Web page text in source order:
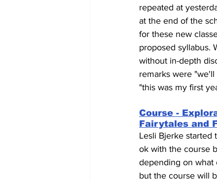
repeated at
at the end of the
for these new
proposed syllabus.
without in-depth
remarks were
"this was my first
Course -
Fairytales and
Lesli Bjerke started
ok with the course
depending on what
but the course will